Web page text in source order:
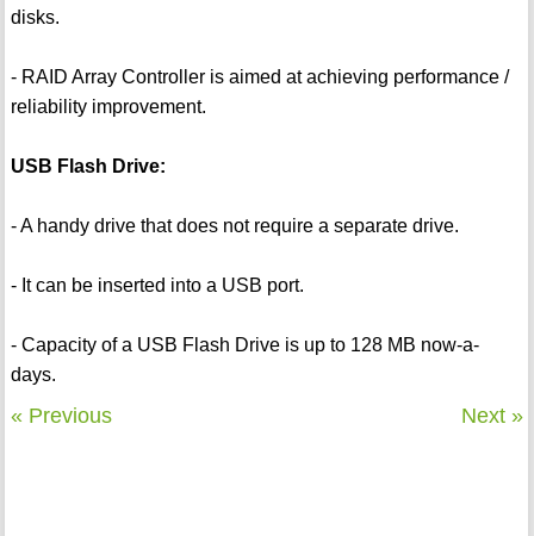
disks.
- RAID Array Controller is aimed at achieving performance /
reliability improvement.
USB Flash Drive:
- A handy drive that does not require a separate drive.
- It can be inserted into a USB port.
- Capacity of a USB Flash Drive is up to 128 MB now-a-
days.
« Previous Next »